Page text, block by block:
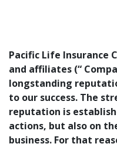
Pacific Life Insurance
and affiliates (“
longstanding
to our success. The
reputation is
actions, but also on
business. For that